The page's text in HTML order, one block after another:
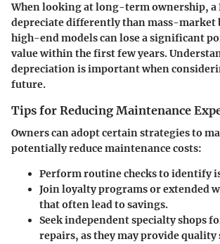
When looking at long-term ownership, a
depreciate differently than mass-market
high-end models can lose a significant
value within the first few years.
depreciation is important when
future.
Tips for Reducing Maintenance
Owners can adopt certain strategies to
potentially reduce maintenance costs:
Perform routine checksto identify
Join loyalty programsor extended
that often lead to savings.
Seek independent specialty shops
repairs, as they may provide quality